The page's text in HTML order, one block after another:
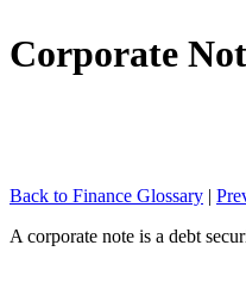
Corporate
Back to Finance Glossary |
A corporate note is a debt